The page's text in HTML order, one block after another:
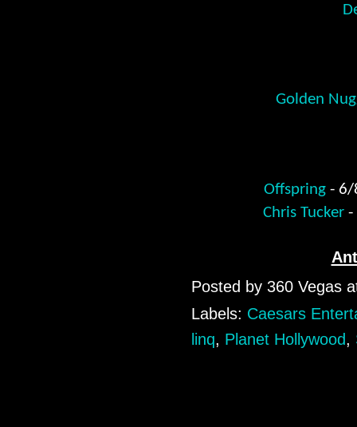
Golden
Offspring-
Chris Tucker-
Posted by 360 Vegas
Labels: Caesars
linq, Planet Hollywood,